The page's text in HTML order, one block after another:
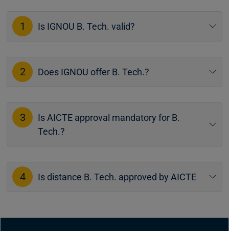
1 Is IGNOU B. Tech. valid?
2 Does IGNOU offer B. Tech.?
3
Is AICTE approval mandatory for B.
Tech.?
4 Is distance B. Tech. approved by AICTE